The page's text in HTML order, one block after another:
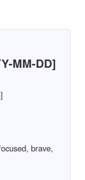
MM-DD]
brave,